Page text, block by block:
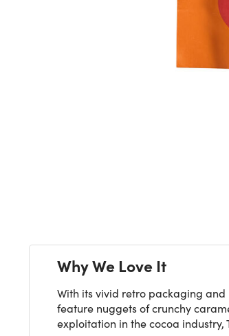
Why We Love It
With its vivid retro packaging and
feature nuggets of crunchy
exploitation in the cocoa